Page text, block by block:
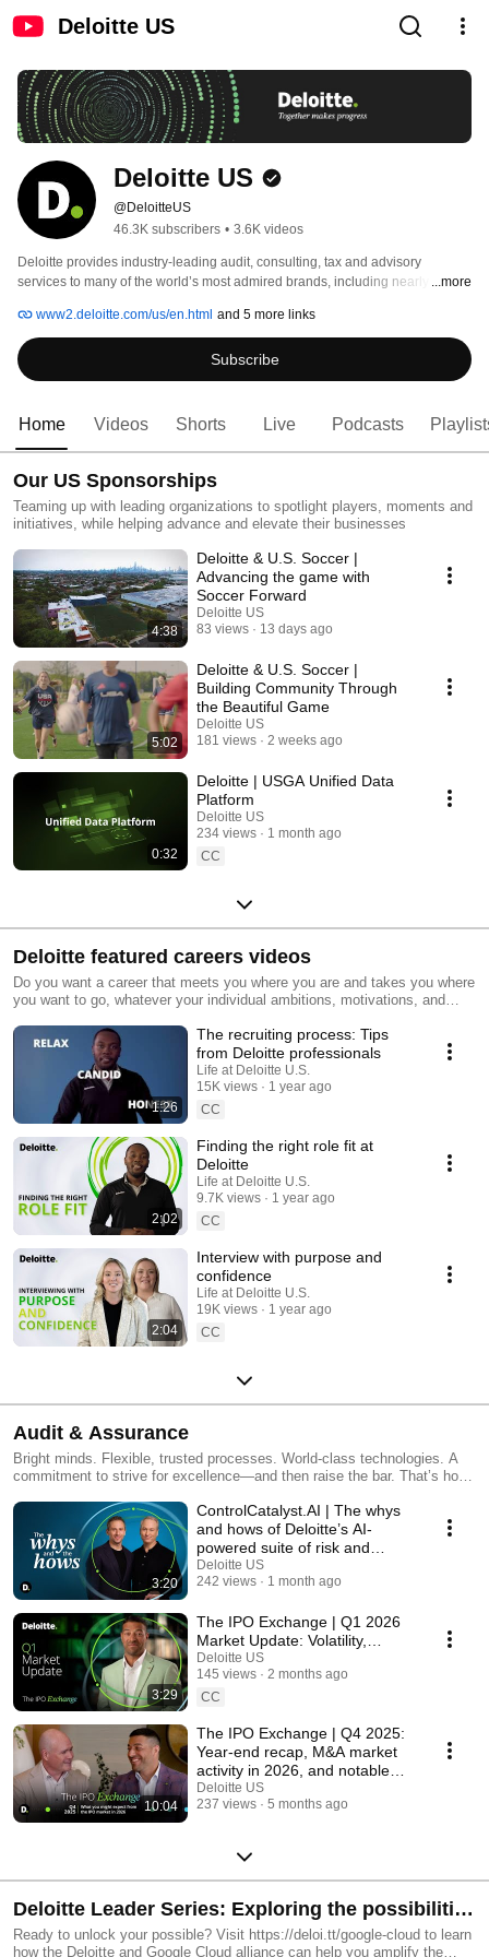
Deloitte US
Deloitte US
@DeloitteUS
46.3K subscribers • 3.6K videos
Deloitte provides industry-leading audit, consulting, tax and advisory
services to many of the world’s most admired brands, including nearly 90%
...more
www2.deloitte.com/us/en.html and 5 more links
Subscribe
Home Videos Shorts Live Podcasts
Our US Sponsorships
Teaming up with leading organizations to spotlight players, moments and
initiatives, while helping advance and elevate their businesses
4:38
Deloitte & U.S. Soccer |
Advancing the game with
Soccer Forward
Deloitte US
83 views
13 days ago
5:02
Deloitte & U.S. Soccer |
Building Community Through
the Beautiful Game
Deloitte US
181 views
2 weeks ago
0:32
Deloitte | USGA Unified Data
Platform
Deloitte US
234 views
1 month ago
CC
Deloitte featured careers videos
Do you want a career that meets you where you are and takes you where
you want to go, whatever your individual ambitions, motivations, and
celebrated for what you bring. Discover your impact at Deloitte.
1:26
The recruiting process: Tips
from Deloitte professionals
Life at Deloitte U.S.
15K views
1 year ago
CC
2:02
Finding the right role fit at
Deloitte
Life at Deloitte U.S.
9.7K views
1 year ago
CC
2:04
Interview with purpose and
confidence
Life at Deloitte U.S.
19K views
1 year ago
CC
Audit & Assurance
Bright minds. Flexible, trusted processes. World-class technologies. A
commitment to strive for excellence—and then raise the bar. That’s how
expectations.
3:20
ControlCatalyst.AI | The whys
and hows of Deloitte’s AI-
powered suite of risk and
controls solutions
Deloitte US
242 views
1 month ago
3:29
The IPO Exchange | Q1 2026
Market Update: Volatility,
industry performance, and the
impacts of AI
Deloitte US
145 views
2 months ago
CC
10:04
The IPO Exchange | Q4 2025:
Year-end recap, M&A market
activity in 2026, and notable
trends
Deloitte US
237 views
5 months ago
Deloitte Leader Series: Exploring the possibilities
of Google Cloud
Ready to unlock your possible? Visit https://deloi.tt/google-cloud to learn
how the Deloitte and Google Cloud alliance can help you amplify the